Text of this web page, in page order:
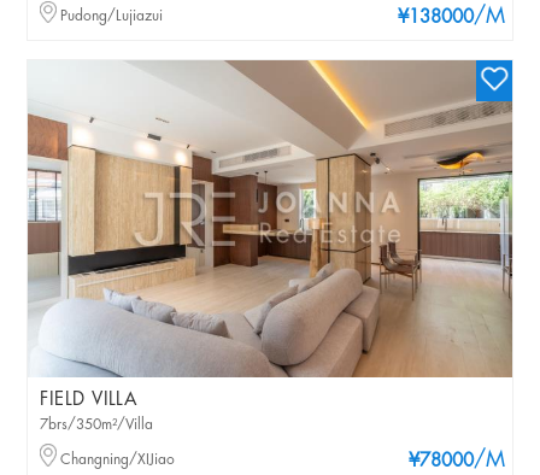
¥138000/M
Pudong/Lujiazui
FIELD VILLA
¥78000/M
7brs/350m²/Villa
Changning/XIJiao